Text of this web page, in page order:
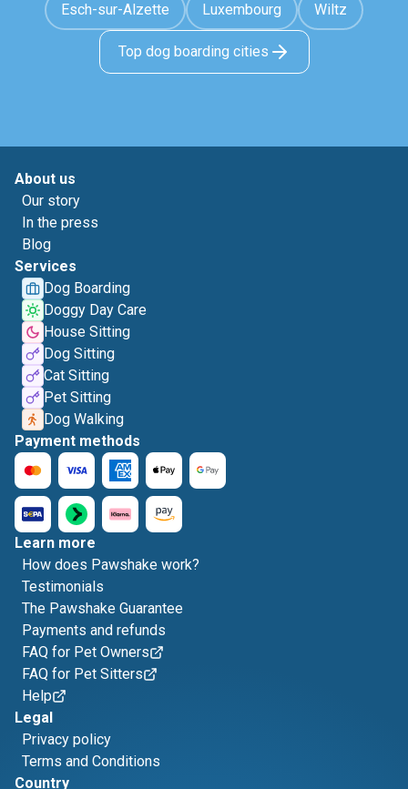
Esch-sur-Alzette Luxembourg Wiltz
Top dog boarding cities
About us
Our story
In the press
Blog
Services
Dog Boarding
Doggy Day Care
House Sitting
Dog Sitting
Cat Sitting
Pet Sitting
Dog Walking
Payment methods
Learn more
How does Pawshake work?
Testimonials
The Pawshake Guarantee
Payments and refunds
FAQ for Pet Owners
FAQ for Pet Sitters
Help
Legal
Privacy policy
Terms and Conditions
Country